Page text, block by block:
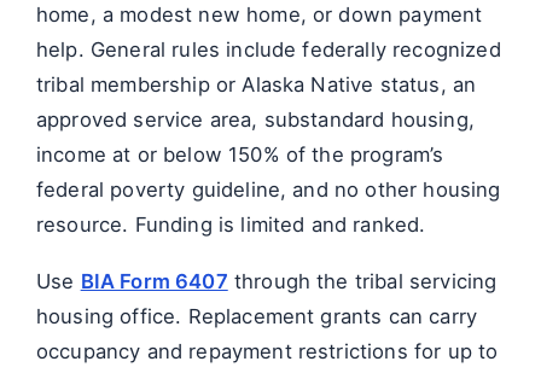
home, a modest new home, or down payment
help. General rules include federally recognized
tribal membership or Alaska Native status, an
approved service area, substandard housing,
income at or below 150% of the program’s
federal poverty guideline, and no other housing
resource. Funding is limited and ranked.
Use BIA Form 6407 through the tribal servicing
housing office. Replacement grants can carry
occupancy and repayment restrictions for up to